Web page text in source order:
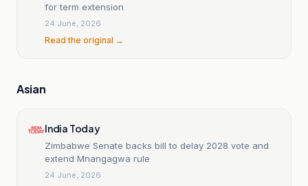
for term extension
24 June, 2026
Read the original →
Asian
India Today
Zimbabwe Senate backs bill to delay 2028 vote and
extend Mnangagwa rule
24 June, 2026